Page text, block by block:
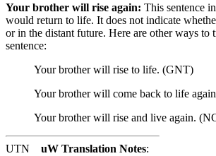
Your brother will rise again: This sentence
would return to life. It does not indicate
or in the distant future. Here are other ways to
sentence:
Your brother will rise to life. (GNT)
Your brother will come back to life
Your brother will rise and live again.
UTN uW Translation Notes: